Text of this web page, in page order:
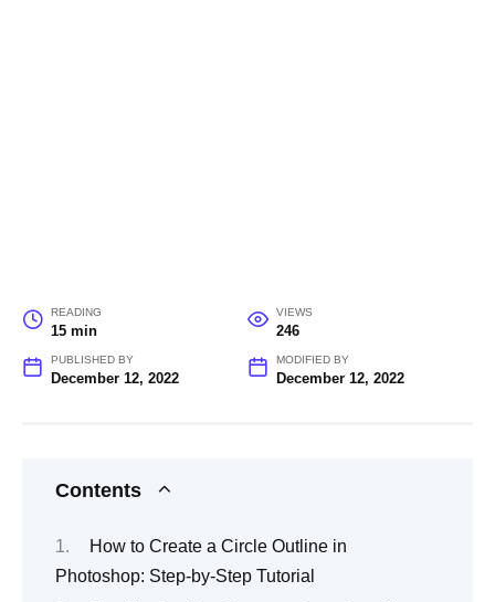
READING
15 min
VIEWS
246
PUBLISHED BY
December 12, 2022
MODIFIED BY
December 12, 2022
Contents
How to Create a Circle Outline in
Photoshop: Step-by-Step Tutorial